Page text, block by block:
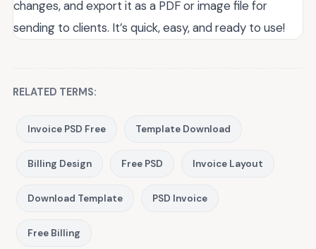
changes, and export it as a PDF or image file for
sending to clients. It’s quick, easy, and ready to use!
RELATED TERMS:
Invoice PSD Free Template Download
Billing Design Free PSD Invoice Layout
Download Template PSD Invoice
Free Billing